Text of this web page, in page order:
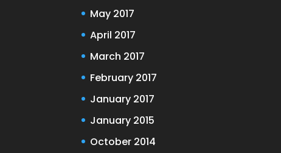
May 2017
April 2017
March 2017
February 2017
January 2017
January 2015
October 2014